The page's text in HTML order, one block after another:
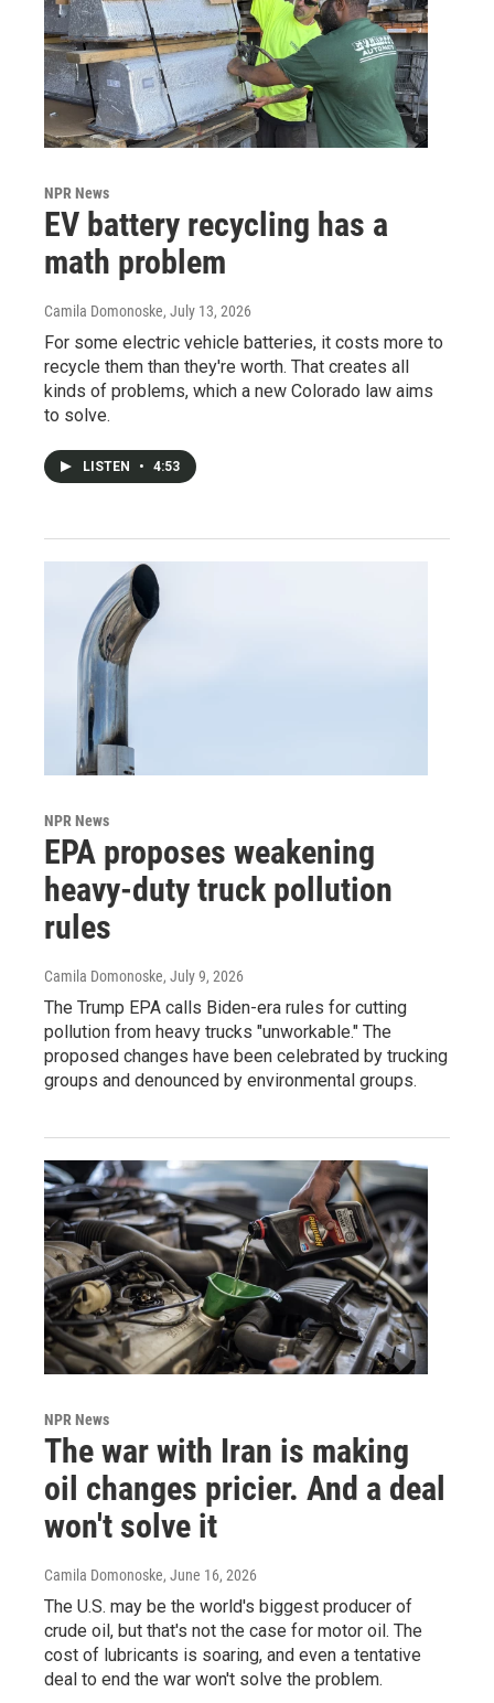
NPR News
EV battery recycling has a
math problem
Camila Domonoske, July 13, 2026
For some electric vehicle batteries, it costs more to
recycle them than they're worth. That creates all
kinds of problems, which a new Colorado law aims
to solve.
LISTEN • 4:53
NPR News
EPA proposes weakening
heavy-duty truck pollution
rules
Camila Domonoske, July 9, 2026
The Trump EPA calls Biden-era rules for cutting
pollution from heavy trucks "unworkable." The
proposed changes have been celebrated by trucking
groups and denounced by environmental groups.
NPR News
The war with Iran is making
oil changes pricier. And a deal
won't solve it
Camila Domonoske, June 16, 2026
The U.S. may be the world's biggest producer of
crude oil, but that's not the case for motor oil. The
cost of lubricants is soaring, and even a tentative
deal to end the war won't solve the problem.